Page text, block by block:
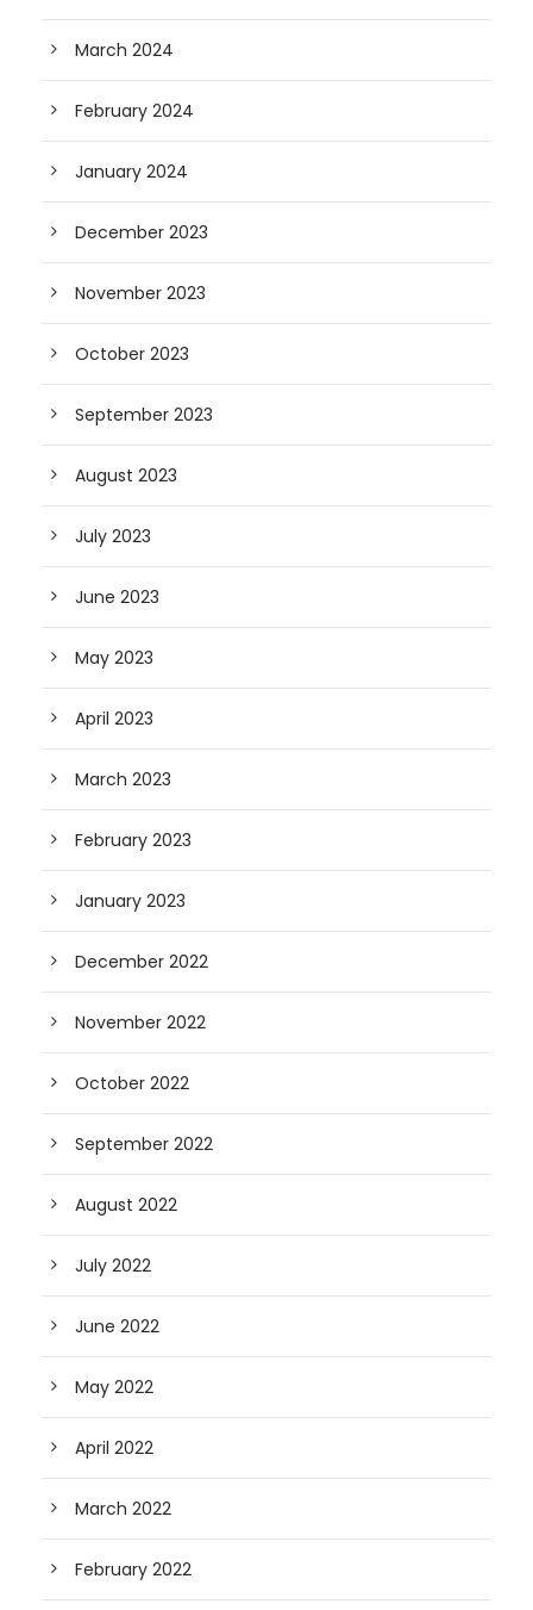
March 2024
February 2024
January 2024
December 2023
November 2023
October 2023
September 2023
August 2023
July 2023
June 2023
May 2023
April 2023
March 2023
February 2023
January 2023
December 2022
November 2022
October 2022
September 2022
August 2022
July 2022
June 2022
May 2022
April 2022
March 2022
February 2022